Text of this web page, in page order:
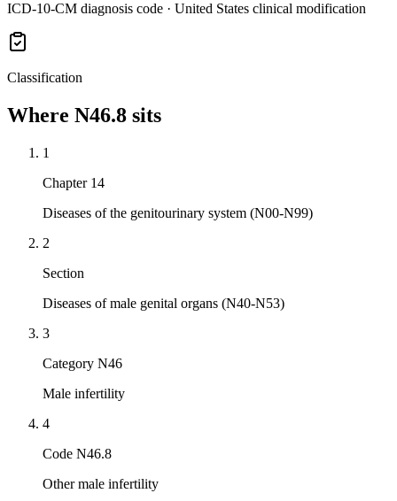
ICD-10-CM diagnosis code · United States clinical modification
Classification
Where N46.8 sits
1
Chapter 14
Diseases of the genitourinary system (N00-N99)
2
Section
Diseases of male genital organs (N40-N53)
3
Category N46
Male infertility
4
Code N46.8
Other male infertility